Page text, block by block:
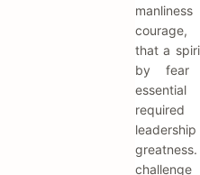
that a
by fear